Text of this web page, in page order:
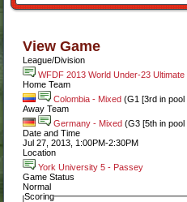
View Game
League/Division
WFDF 2013 World Under-23
Home Team
Colombia - Mixed (G1 [3rd in pool
Away Team
Germany - Mixed (G3 [5th in pool
Date and Time
Jul 27, 2013, 1:00PM-2:30PM
Location
York University 5 - Passey
Game Status
Normal
Scoring